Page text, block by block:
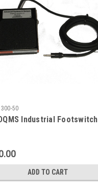
300-50
Industrial Footswitch
ADD TO CART